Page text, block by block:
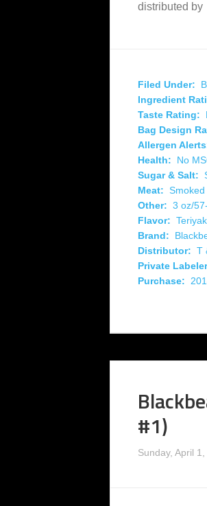
distributed by
Filed Under:
Ingredient
Taste Rating:
Bag Design
Allergen
Health:
No
Sugar & Salt:
Meat: Smoked
Other: 3 oz/
Flavor:
Brand:
Distributor: T
Private
Purchase:
#1)
Sunday, April